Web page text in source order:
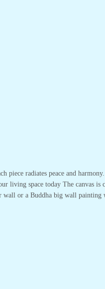
piece radiates peace and
living space today The canvas is
wall or a Buddha big wall painting